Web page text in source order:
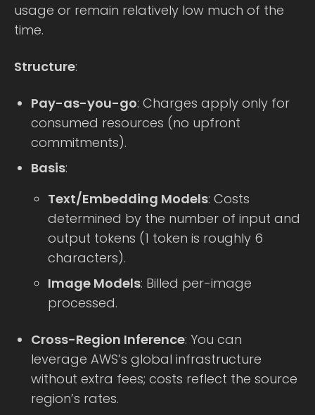
usage or remain relatively low much of the
time.
Structure:
Pay-as-you-go: Charges apply only for
consumed resources (no upfront
commitments).
Basis:
Text/Embedding Models: Costs
determined by the number of input and
output tokens (1 token is roughly 6
characters).
Image Models: Billed per-image
processed.
Cross-Region Inference: You can
leverage AWS’s global infrastructure
without extra fees; costs reflect the source
region’s rates.